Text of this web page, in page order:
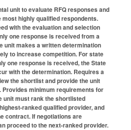
unit to evaluate RFQ responses and
highly qualified respondents.
with the evaluation and selection
one response is received from a
unit makes a written determination
to increase competition. For state
one response is received, the State
with the determination. Requires a
the shortlist and provide the unit
Provides minimum requirements for
unit must rank the shortlisted
ranked qualified provider, and
contract. If negotiations are
proceed to the next-ranked provider.